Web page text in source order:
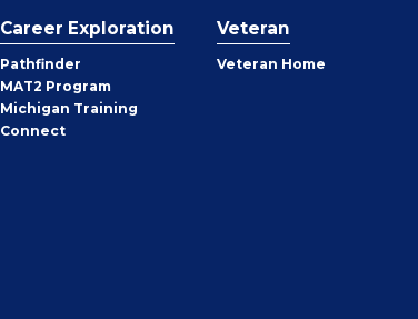
Career Exploration
Pathfinder
MAT2 Program
Michigan Training
Connect
Veteran
Veteran Home